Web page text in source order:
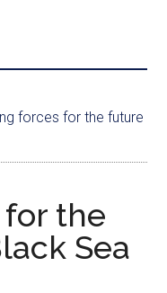
forces for the future
the
Sea